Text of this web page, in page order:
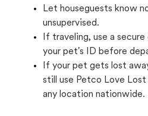
Let houseguests know
unsupervised.
If traveling, use a
your pet's ID before
If your pet gets lost
still use Petco Love
any location nationwide.